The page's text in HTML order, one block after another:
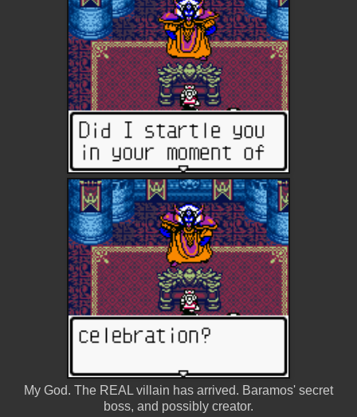
My God. The REAL villain has arrived. Baramos' secret
boss, and possibly creator.